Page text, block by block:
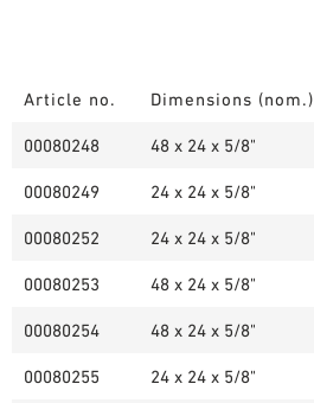
Article no. Dimensions (nom.)
00080248 48 x 24 x 5/8"
00080249 24 x 24 x 5/8"
00080252 24 x 24 x 5/8"
00080253 48 x 24 x 5/8"
00080254 48 x 24 x 5/8"
00080255 24 x 24 x 5/8"